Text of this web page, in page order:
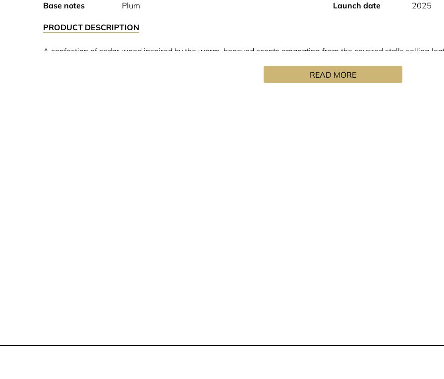
Base notes
Plum Launch date 2025
PRODUCT DESCRIPTION
A confection of cedar wood inspired by the warm, honeyed scents emanating from the covered stalls selling
for 60% of the composition. Amazed, people called it revolutionary. The fragrance took on its own identity,
READ MORE